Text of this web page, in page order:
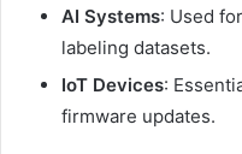
AI Systems: Used
labeling datasets.
IoT Devices:
firmware updates.